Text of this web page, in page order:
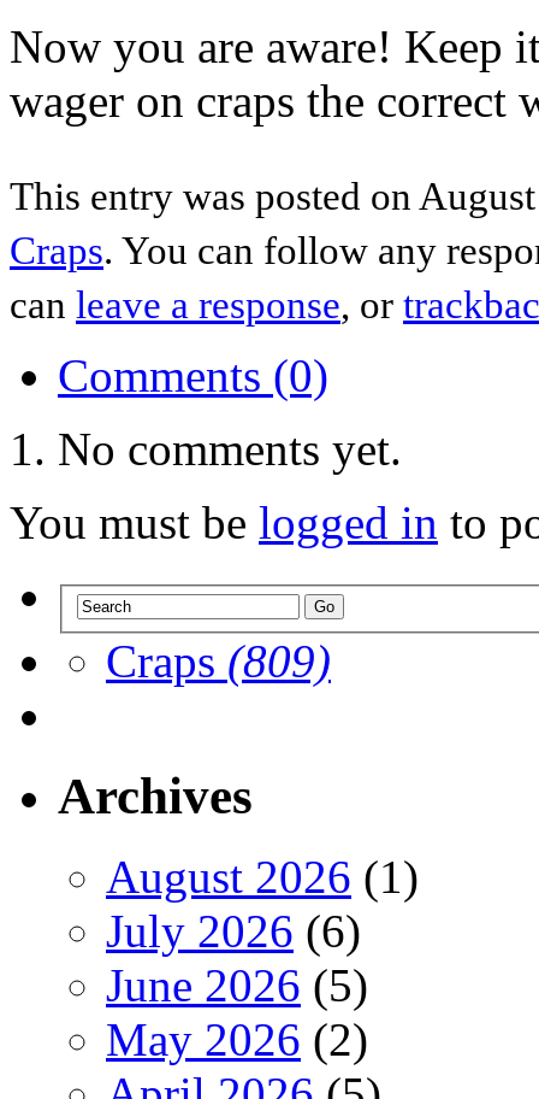
Now you are aware! Keep
wager on craps the correct
This entry was posted on
Craps. You can follow any
can leave a response, or
Comments (0)
No comments yet.
You must be logged in to
Craps (809)
Archives
August 2026 (1)
July 2026 (6)
June 2026 (5)
May 2026 (2)